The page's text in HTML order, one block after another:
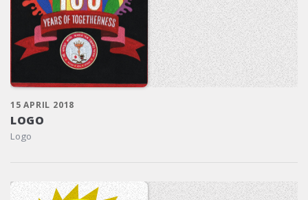
15 APRIL 2018
LOGO
Logo